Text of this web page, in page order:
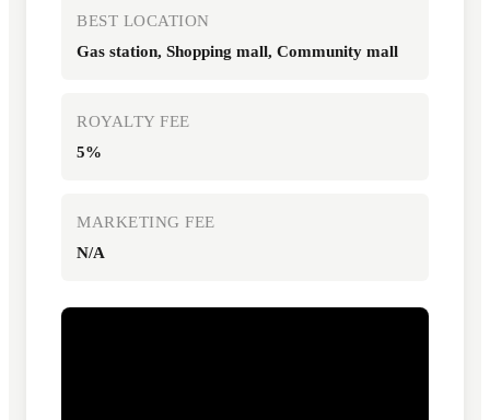
BEST LOCATION
Gas station, Shopping mall, Community mall
ROYALTY FEE
5%
MARKETING FEE
N/A